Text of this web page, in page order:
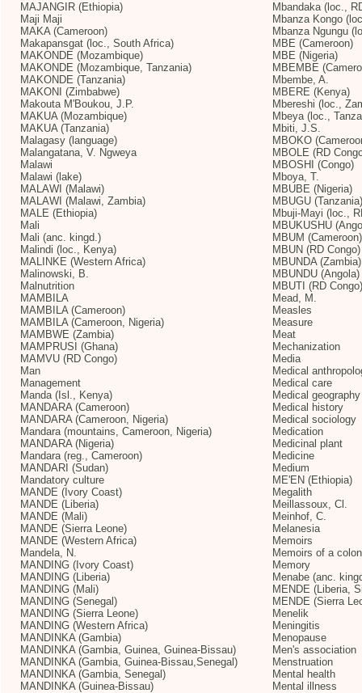
MAJANGIR (Ethiopia)
Maji Maji
MAKA (Cameroon)
Makapansgat (loc., South Africa)
MAKONDE (Mozambique)
MAKONDE (Mozambique, Tanzania)
MAKONDE (Tanzania)
MAKONI (Zimbabwe)
Makouta M'Boukou, J.P.
MAKUA (Mozambique)
MAKUA (Tanzania)
Malagasy (language)
Malangatana, V. Ngweya
Malawi
Malawi (lake)
MALAWI (Malawi)
MALAWI (Malawi, Zambia)
MALE (Ethiopia)
Mali
Mali (anc. kingd.)
Malindi (loc., Kenya)
MALINKE (Western Africa)
Malinowski, B.
Malnutrition
MAMBILA
MAMBILA (Cameroon)
MAMBILA (Cameroon, Nigeria)
MAMBWE (Zambia)
MAMPRUSI (Ghana)
MAMVU (RD Congo)
Man
Management
Manda (Isl., Kenya)
MANDARA (Cameroon)
MANDARA (Cameroon, Nigeria)
Mandara (mountains, Cameroon, Nigeria)
MANDARA (Nigeria)
Mandara (reg., Cameroon)
MANDARI (Sudan)
Mandatory culture
MANDE (Ivory Coast)
MANDE (Liberia)
MANDE (Mali)
MANDE (Sierra Leone)
MANDE (Western Africa)
Mandela, N.
MANDING (Ivory Coast)
MANDING (Liberia)
MANDING (Mali)
MANDING (Senegal)
MANDING (Sierra Leone)
MANDING (Western Africa)
MANDINKA (Gambia)
MANDINKA (Gambia, Guinea, Guinea-Bissau)
MANDINKA (Gambia, Guinea-Bissau,Senegal)
MANDINKA (Gambia, Senegal)
MANDINKA (Guinea-Bissau)
Mbandaka (loc.,
Mbanza Kongo
Mbanza Ngungu
MBE (Cameroon)
MBE (Nigeria)
MBEMBE
Mbembe, A.
MBERE (Kenya)
Mbereshi (loc.,
Mbeya (loc.,
Mbiti, J.S.
MBOKO
MBOLE (RD
MBOSHI (Congo)
Mboya, T.
MBUBE (Nigeria)
MBUGU (Tanzania)
Mbuji-Mayi (loc.,
MBUKUSHU
MBUM (Cameroon)
MBUN (RD Congo)
MBUNDA (Zambia)
MBUNDU (Angola)
MBUTI (RD Congo)
Mead, M.
Measles
Measure
Meat
Mechanization
Media
Medical
Medical care
Medical geography
Medical history
Medical sociology
Medication
Medicinal plant
Medicine
Medium
ME'EN (Ethiopia)
Megalith
Meillassoux, Cl.
Meinhof, C.
Melanesia
Memoirs
Memoirs of a
Memory
Menabe (anc.
MENDE (Liberia,
MENDE (Sierra
Menelik
Meningitis
Menopause
Men's association
Menstruation
Mental health
Mental illness